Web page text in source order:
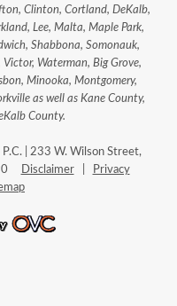
Clinton, Cortland, DeKalb,
Lee, Malta, Maple Park,
Shabbona, Somonauk,
Waterman, Big Grove,
Minooka, Montgomery,
as well as Kane County,
County.
| 233 W. Wilson Street,
Disclaimer|
Privacy